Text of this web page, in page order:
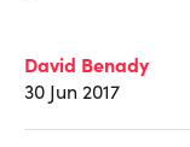
David Benady
30 Jun 2017